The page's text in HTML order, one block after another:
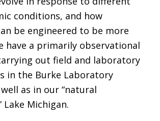
conditions, and how
be engineered to be more
have a primarily observational
out field and laboratory
in the Burke Laboratory
as in our “natural
Lake Michigan.